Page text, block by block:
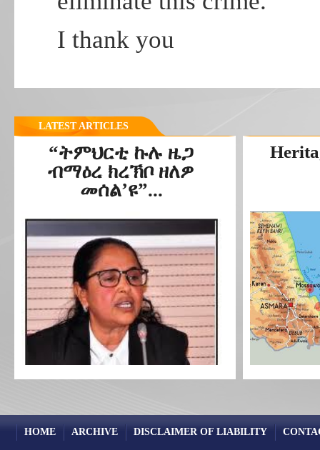
I thank you
LATEST ARTICLES
“ትምህርቲ ኩሉ ዜጋ
ብማዕረ ክረኽቦ ዘለዎ
መሰል’ዩ”...
HOME ARCHIVE DISCLAIMER OF LIABILITY